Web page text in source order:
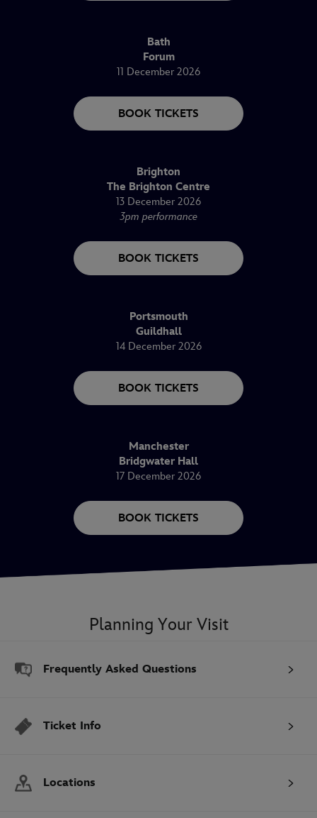
Bath
Forum
11 December 2026
BOOK TICKETS
Brighton
The Brighton Centre
13 December 2026
3pm performance
BOOK TICKETS
Portsmouth
Guildhall
14 December 2026
BOOK TICKETS
Manchester
Bridgwater Hall
17 December 2026
BOOK TICKETS
Planning Your Visit
Frequently Asked Questions
Ticket Info
Locations